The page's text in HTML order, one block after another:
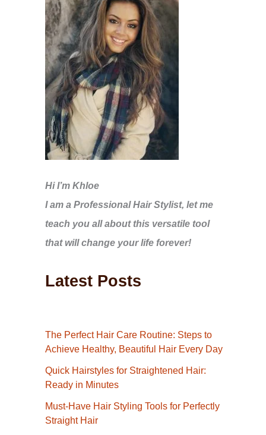
Hi I’m Khloe
I am a Professional Hair Stylist, let me
teach you all about this versatile tool
that will change your life forever!
Latest Posts
The Perfect Hair Care Routine: Steps to
Achieve Healthy, Beautiful Hair Every Day
Quick Hairstyles for Straightened Hair:
Ready in Minutes
Must-Have Hair Styling Tools for Perfectly
Straight Hair